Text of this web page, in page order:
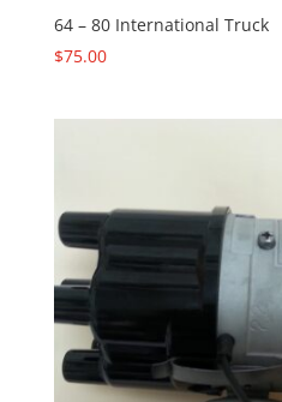
64 – 80 International Truck
$75.00